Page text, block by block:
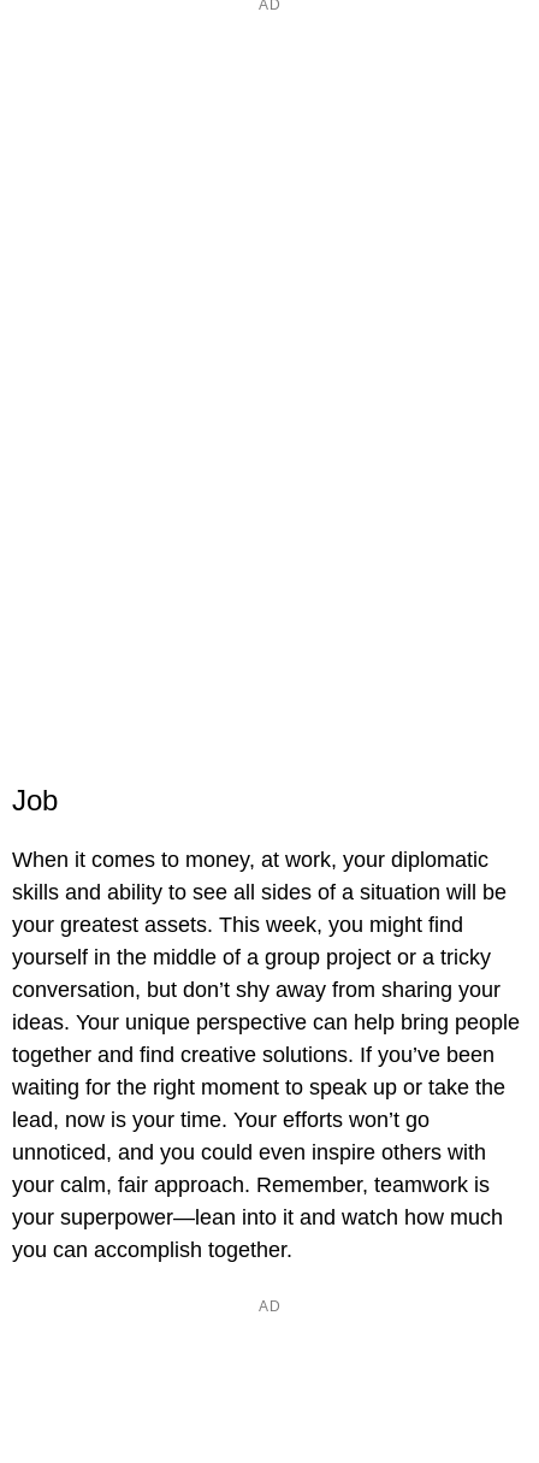
Job
When it comes to money, at work, your diplomatic
skills and ability to see all sides of a situation will be
your greatest assets. This week, you might find
yourself in the middle of a group project or a tricky
conversation, but don’t shy away from sharing your
ideas. Your unique perspective can help bring people
together and find creative solutions. If you’ve been
waiting for the right moment to speak up or take the
lead, now is your time. Your efforts won’t go
unnoticed, and you could even inspire others with
your calm, fair approach. Remember, teamwork is
your superpower—lean into it and watch how much
you can accomplish together.